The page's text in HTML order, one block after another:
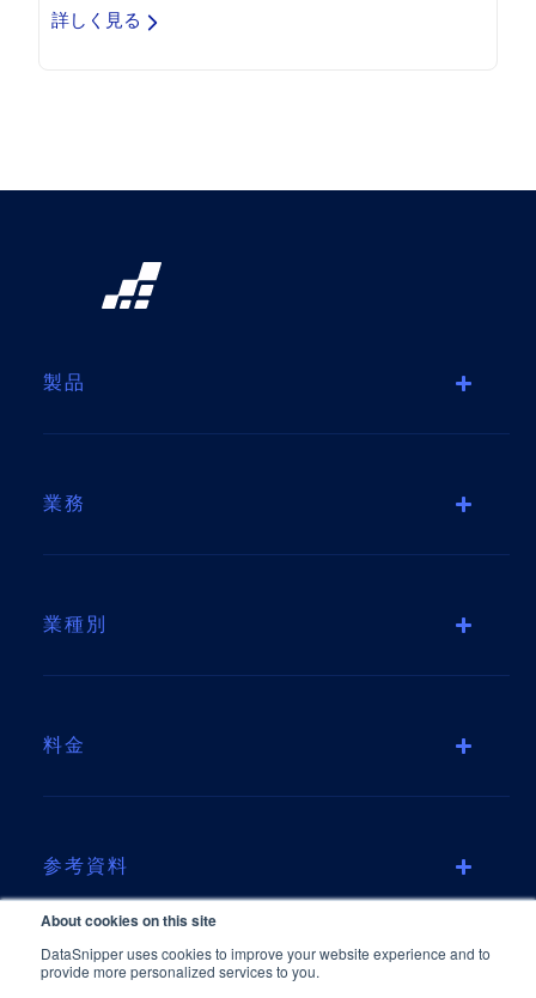
About cookies on this site
DataSnipper uses cookies to improve your website experience and to
provide more personalized services to you.
詳しく見る
製品
業務
業種別
料金
参考資料
会社情報